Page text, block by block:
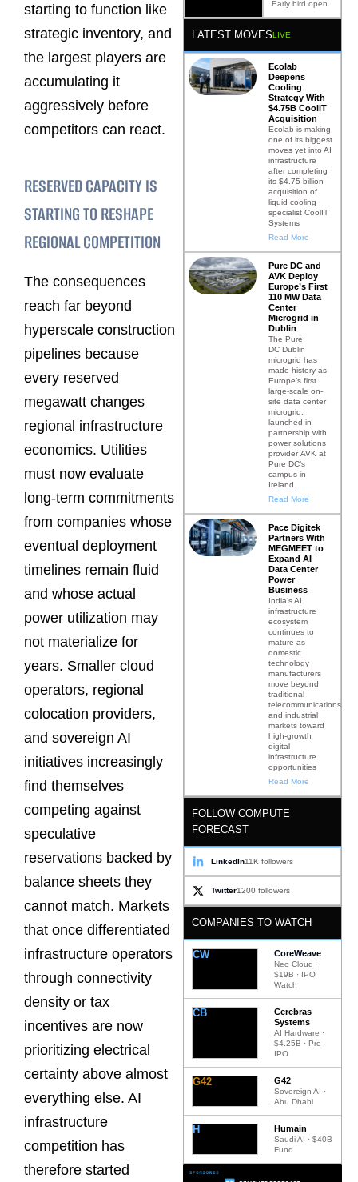
starting to function like
strategic inventory, and
the largest players are
accumulating it
aggressively before
competitors can react.
RESERVED CAPACITY IS
STARTING TO RESHAPE
REGIONAL COMPETITION
The consequences
reach far beyond
hyperscale construction
pipelines because
every reserved
megawatt changes
regional infrastructure
economics. Utilities
must now evaluate
long-term commitments
from companies whose
eventual deployment
timelines remain fluid
and whose actual
power utilization may
not materialize for
years. Smaller cloud
operators, regional
colocation providers,
and sovereign AI
initiatives increasingly
find themselves
competing against
speculative
reservations backed by
balance sheets they
cannot match. Markets
that once differentiated
infrastructure operators
through connectivity
density or tax
incentives are now
prioritizing electrical
certainty above almost
everything else. AI
infrastructure
competition has
therefore started
Early bird open.
LATEST MOVESLIVE
Ecolab
Deepens
Cooling
Strategy With
$4.75B CoolIT
Acquisition
Ecolab is making
one of its biggest
moves yet into AI
infrastructure
after completing
its $4.75 billion
acquisition of
liquid cooling
specialist CoolIT
Systems
Read More
Pure DC and
AVK Deploy
Europe’s First
110 MW Data
Center
Microgrid in
Dublin
The Pure
DC Dublin
microgrid has
made history as
Europe’s first
large-scale on-
site data center
microgrid,
launched in
partnership with
power solutions
provider AVK at
Pure DC’s
campus in
Ireland.
Read More
Pace Digitek
Partners With
MEGMEET to
Expand AI
Data Center
Power
Business
India’s AI
infrastructure
ecosystem
continues to
mature as
domestic
technology
manufacturers
move beyond
traditional
telecommunications
and industrial
markets toward
high-growth
digital
infrastructure
opportunities
Read More
FOLLOW COMPUTE
FORECAST
LinkedIn11K followers
Twitter1200 followers
COMPANIES TO WATCH
CW CoreWeave
Neo Cloud ·
$19B · IPO
Watch
CB
Cerebras
Systems
AI Hardware ·
$4.25B · Pre-
IPO
G42 G42
Sovereign AI ·
Abu Dhabi
H Humain
Saudi AI · $40B
Fund